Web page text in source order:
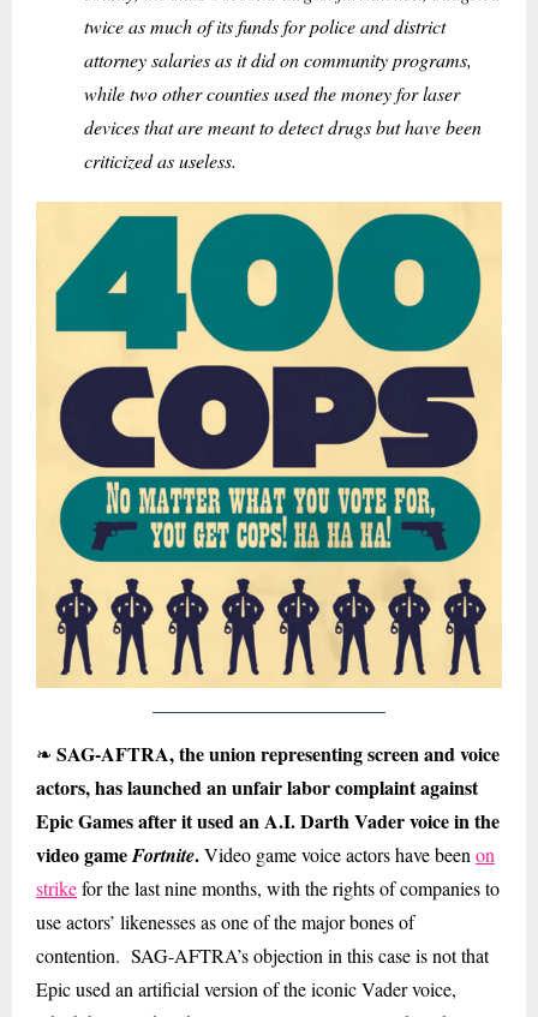
twice as much of its funds for police and district
attorney salaries as it did on community programs,
while two other counties used the money for laser
devices that are meant to detect drugs but have been
criticized as useless.
❧ SAG-AFTRA, the union representing screen and voice
actors, has launched an unfair labor complaint against
Epic Games after it used an A.I. Darth Vader voice in the
video gameFortnite.Video game voice actors have been on
strikefor the last nine months, with the rights of companies to
use actors’ likenesses as one of the major bones of
contention. SAG-AFTRA’s objection in this case is not that
Epic used an artificial version of the iconic Vader voice,